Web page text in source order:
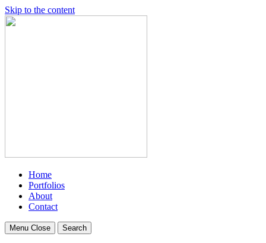
Skip to the content
Home
Portfolios
About
Contact
Menu Close Search